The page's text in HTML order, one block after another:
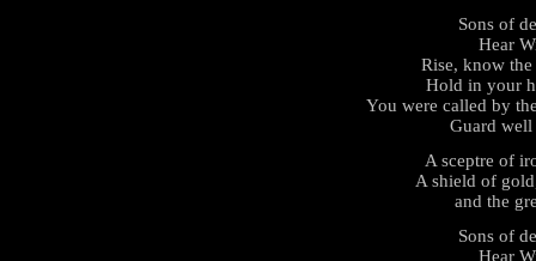
Sons of
Hear
Rise, know
Hold in your
You were called by
Guard well
A sceptre of
A shield of
and the
Sons of
Hear